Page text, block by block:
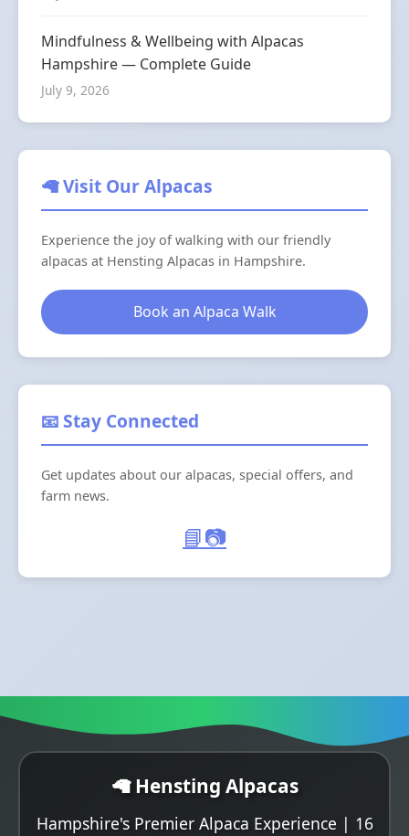
Mindfulness & Wellbeing with Alpacas
Hampshire — Complete Guide
July 9, 2026
🦙 Visit Our Alpacas
Experience the joy of walking with our friendly
alpacas at Hensting Alpacas in Hampshire.
Book an Alpaca Walk
📧 Stay Connected
Get updates about our alpacas, special offers, and
farm news.
📘📷
🦙 Hensting Alpacas
Hampshire's Premier Alpaca Experience | 16